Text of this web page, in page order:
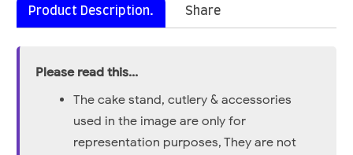
Product Description. Share
Please read this...
The cake stand, cutlery & accessories
used in the image are only for
representation purposes, They are not